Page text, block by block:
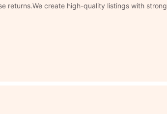
returns.We create high-quality listings with